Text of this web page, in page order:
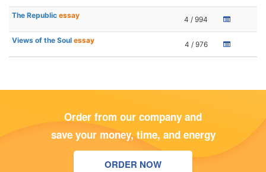
The Republic essay 4 / 994
Views of the Soul essay 4 / 976
Order from our company and
save your money, time, and energy
ORDER NOW